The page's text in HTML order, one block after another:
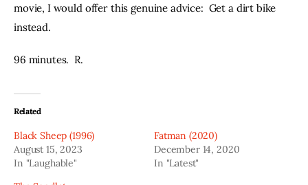
movie, I would offer this genuine advice:  Get a dirt bike
instead.
96 minutes.  R.
Related
Black Sheep (1996)
August 15, 2023
In "Laughable"
Fatman (2020)
December 14, 2020
In "Latest"